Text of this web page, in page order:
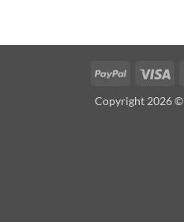
PayPal
Copyright 2026 ©